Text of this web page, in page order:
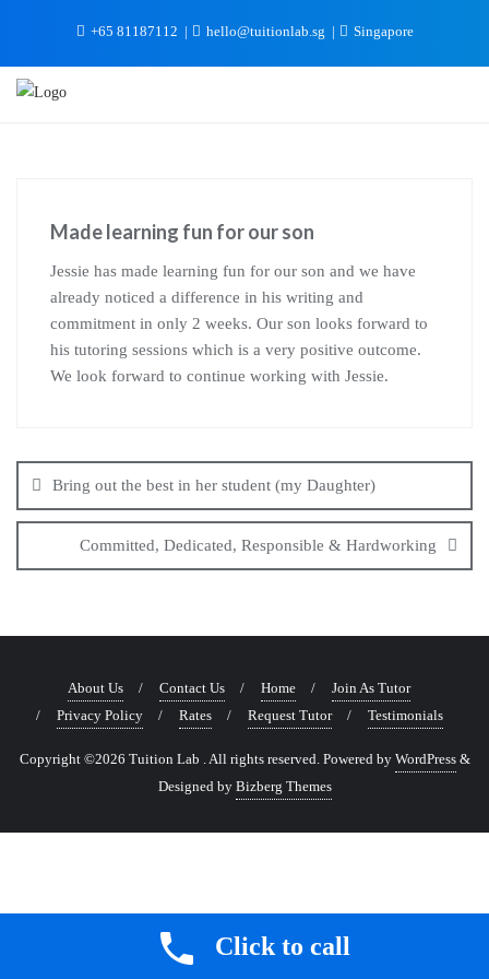
+65 81187112 hello@tuitionlab.sg Singapore
Made learning fun for our son
Jessie has made learning fun for our son and we have
already noticed a difference in his writing and
commitment in only 2 weeks. Our son looks forward to
his tutoring sessions which is a very positive outcome.
We look forward to continue working with Jessie.
Bring out the best in her student (my Daughter)
Committed, Dedicated, Responsible & Hardworking
About Us Contact Us Home
Join As Tutor
Privacy Policy
Rates Request Tutor Testimonials
Copyright ©2026 Tuition Lab . All rights reserved. Powered by WordPress &
Designed by Bizberg Themes
Click to call